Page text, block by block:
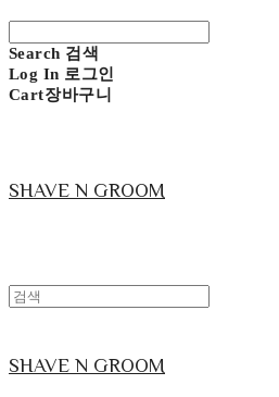
Search 검색
Log In 로그인
Cart장바구니
SHAVE N GROOM
SHAVE N GROOM